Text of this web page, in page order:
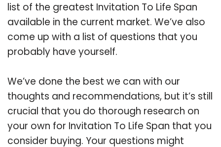
list of the greatest Invitation To Life Span
available in the current market. We’ve also
come up with a list of questions that you
probably have yourself.
We’ve done the best we can with our
thoughts and recommendations, but it’s still
crucial that you do thorough research on
your own for Invitation To Life Span that you
consider buying. Your questions might